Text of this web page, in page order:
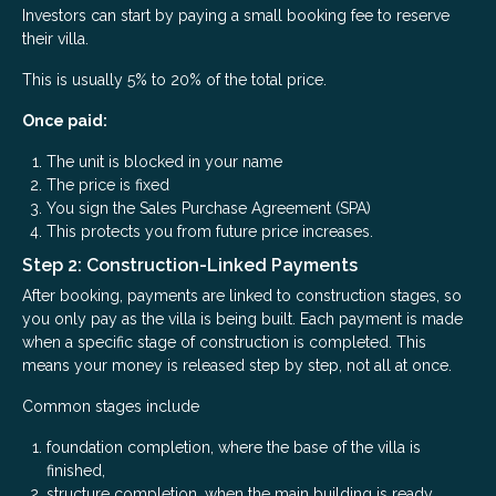
Investors can start by paying a small booking fee to reserve
their villa.
This is usually 5% to 20% of the total price.
Once paid:
The unit is blocked in your name
The price is fixed
You sign the Sales Purchase Agreement (SPA)
This protects you from future price increases.
Step 2: Construction-Linked Payments
After booking, payments are linked to construction stages, so
you only pay as the villa is being built. Each payment is made
when a specific stage of construction is completed. This
means your money is released step by step, not all at once.
Common stages include
foundation completion, where the base of the villa is
finished,